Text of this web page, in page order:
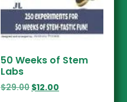
50 Weeks of Stem
Labs
$29.00 $12.00